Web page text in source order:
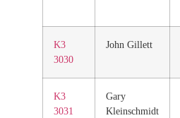
K3
3030
John Gillett
K3
3031
Gary
Kleinschmidt